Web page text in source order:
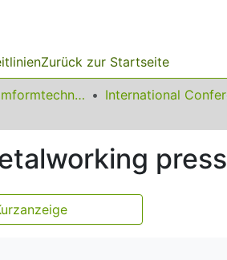
Zurück zur Startseite
Institut für Umformtechnik und Leichtbau
press